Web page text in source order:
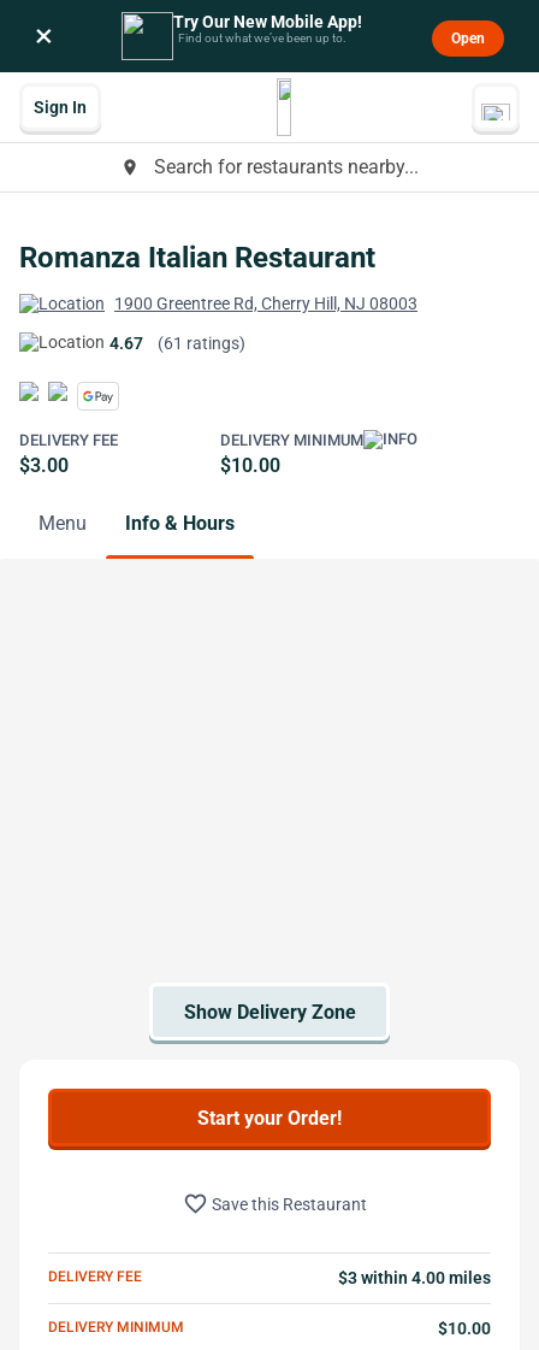
× Try Our New Mobile App!
Find out what we’ve been up to. Open
place Search for restaurants nearby...
Sign In
Romanza Italian Restaurant
1900 Greentree Rd, Cherry Hill, NJ 08003
4.67 (61 ratings)
DELIVERY FEE
$3.00
DELIVERY MINIMUM
$10.00
Menu Info & Hours
Start your Order!
favorite_border Save this Restaurant
DELIVERY FEE $3 within 4.00 miles
DELIVERY MINIMUM $10.00